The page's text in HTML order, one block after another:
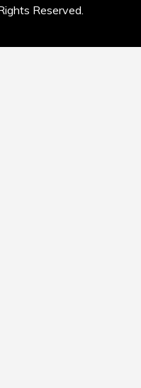
Reserved.